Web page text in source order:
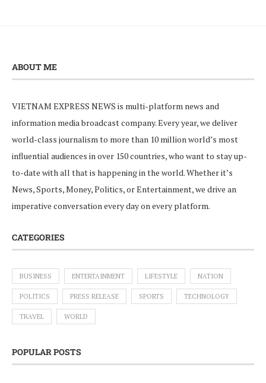
ABOUT ME
VIETNAM EXPRESS NEWS is multi-platform news and
information media broadcast company. Every year, we deliver
world-class journalism to more than 10 million world’s most
influential audiences in over 150 countries, who want to stay up-
to-date with all that is happening in the world. Whether it’s
News, Sports, Money, Politics, or Entertainment, we drive an
imperative conversation every day on every platform.
CATEGORIES
BUSINESS ENTERTAINMENT LIFESTYLE NATION
POLITICS PRESS RELEASE SPORTS TECHNOLOGY
TRAVEL WORLD
POPULAR POSTS